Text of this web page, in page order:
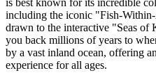
is best known for its incredible
including the iconic "Fish-
drawn to the interactive "Seas of
you back millions of years to
by a vast inland ocean, offering
experience for all ages.